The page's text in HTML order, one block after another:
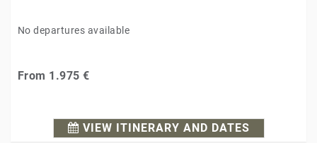
No departures available
From 1.975 €
VIEW ITINERARY AND DATES